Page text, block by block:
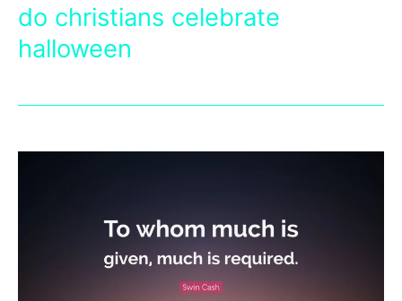
do christians celebrate
halloween